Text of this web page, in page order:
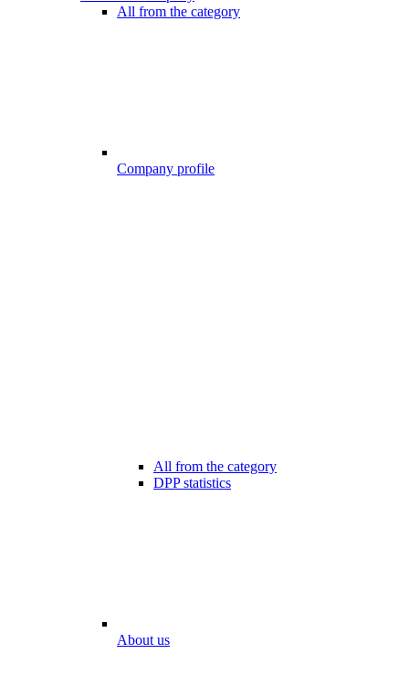
All from the category
Company profile
All from the category
DPP statistics
About us